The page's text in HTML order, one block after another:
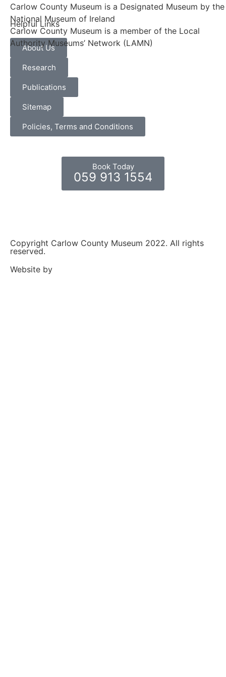
Carlow County Museum is a Designated Museum by the
National Museum of Ireland
Carlow County Museum is a member of the Local
Authority Museums’ Network (LAMN)
Helpful Links
About Us
Research
Publications
Sitemap
Policies, Terms and Conditions
Book Today
059 913 1554
Copyright Carlow County Museum 2022. All rights
reserved.
Website by